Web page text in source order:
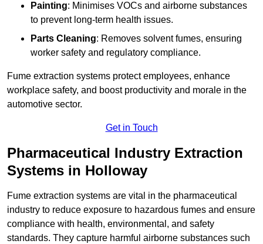
Painting: Minimises VOCs and airborne substances
to prevent long-term health issues.
Parts Cleaning: Removes solvent fumes, ensuring
worker safety and regulatory compliance.
Fume extraction systems protect employees, enhance
workplace safety, and boost productivity and morale in the
automotive sector.
Get in Touch
Pharmaceutical Industry Extraction
Systems in Holloway
Fume extraction systems are vital in the pharmaceutical
industry to reduce exposure to hazardous fumes and ensure
compliance with health, environmental, and safety
standards. They capture harmful airborne substances such